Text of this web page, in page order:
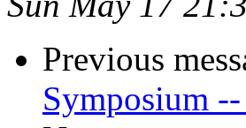
Previous
Symposium